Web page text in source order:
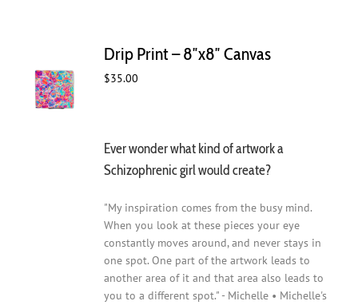
Drip Print – 8″x8″ Canvas
$35.00
Ever wonder what kind of artwork a
Schizophrenic girl would create?
"My inspiration comes from the busy mind.
When you look at these pieces your eye
constantly moves around, and never stays in
one spot. One part of the artwork leads to
another area of it and that area also leads to
you to a different spot." - Michelle • Michelle's